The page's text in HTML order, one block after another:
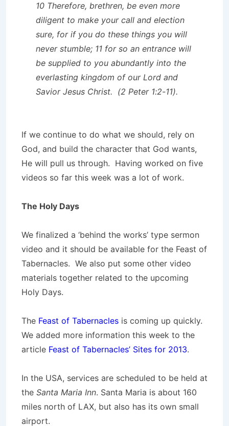
10 Therefore, brethren, be even more
diligent to make your call and election
sure, for if you do these things you will
never stumble; 11 for so an entrance will
be supplied to you abundantly into the
everlasting kingdom of our Lord and
Savior Jesus Christ. (2 Peter 1:2-11).
If we continue to do what we should, rely on
God, and build the character that God wants,
He will pull us through. Having worked on five
videos so far this week was a lot of work.
The Holy Days
We finalized a ‘behind the works’ type sermon
video and it should be available for the Feast of
Tabernacles. We also put some other video
materials together related to the upcoming
Holy Days.
The Feast of Tabernacles is coming up quickly.
We added more information this week to the
article Feast of Tabernacles’ Sites for 2013.
In the USA, services are scheduled to be held at
the Santa Maria Inn. Santa Maria is about 160
miles north of LAX, but also has its own small
airport.